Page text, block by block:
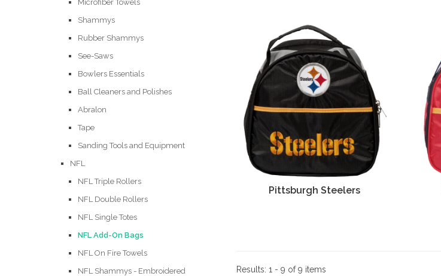
Microfiber Towels
Shammys
Rubber Shammys
See-Saws
Bowlers Essentials
Ball Cleaners and Polishes
Abralon
Tape
Sanding Tools and Equipment
NFL
NFL Triple Rollers
NFL Double Rollers
NFL Single Totes
NFL Add-On Bags
NFL On Fire Towels
NFL Shammys - Embroidered
Pittsburgh Steelers
Results: 1 - 9 of 9 items